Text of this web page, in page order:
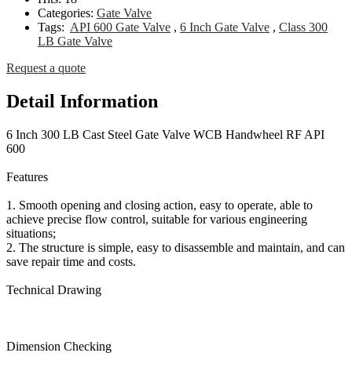
Categories: Gate Valve
Tags: API 600 Gate Valve , 6 Inch Gate Valve , Class 300
LB Gate Valve
Request a quote
Detail Information
6 Inch 300 LB Cast Steel Gate Valve WCB Handwheel RF API
600
Features
1. Smooth opening and closing action, easy to operate, able to
achieve precise flow control, suitable for various engineering
situations;
2. The structure is simple, easy to disassemble and maintain, and can
save repair time and costs.
Technical Drawing
Dimension Checking